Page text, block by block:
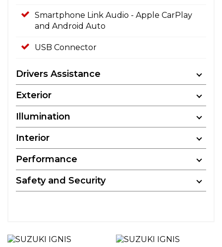
Smartphone Link Audio - Apple CarPlay
and Android Auto
USB Connector
Drivers Assistance
Exterior
Illumination
Interior
Performance
Safety and Security